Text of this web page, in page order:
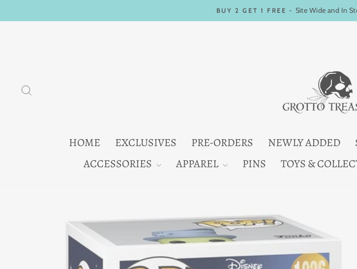
to
Pause
BUY 2 GET 1 FREE - Site Wide and In
HOME EXCLUSIVES PRE-ORDERS NEWLY ADDED
ACCESSORIES
APPAREL PINS TOYS &